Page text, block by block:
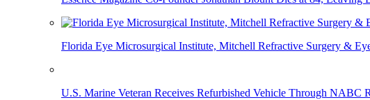
Florida Eye Microsurgical Institute, Mitchell Refractive Surgery &
U.S. Marine Veteran Receives Refurbished Vehicle Through NABC